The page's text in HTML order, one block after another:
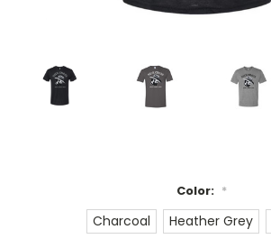
Color: *
Charcoal Heather Grey